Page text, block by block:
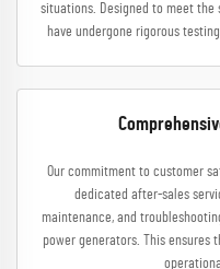
situations. Designed to meet
have undergone rigorous
Our commitment to customer
dedicated after-sales
maintenance, and
power generators. This ensures